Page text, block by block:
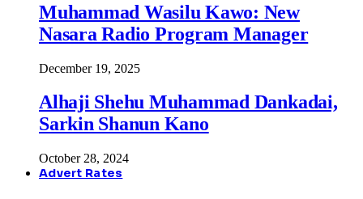
Muhammad Wasilu Kawo: New
Nasara Radio Program Manager
December 19, 2025
Alhaji Shehu Muhammad Dankadai,
Sarkin Shanun Kano
October 28, 2024
Advert Rates